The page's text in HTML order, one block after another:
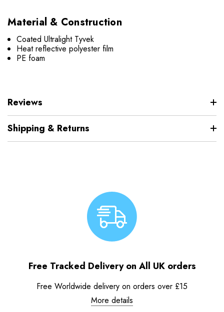
Material & Construction
Coated Ultralight Tyvek
Heat reflective polyester film
PE foam
Reviews
Shipping & Returns
Free Tracked Delivery on All UK orders
Free Worldwide delivery on orders over £15
More details